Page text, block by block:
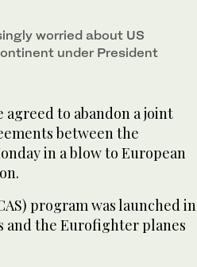
worried about US
under President
agreed to abandon a joint
between the
in a blow to European
program was launched in
and the Eurofighter planes